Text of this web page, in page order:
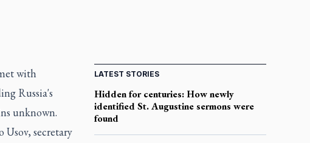
with
Russia's
unknown.
secretary
LATEST STORIES
Hidden for centuries: How newly
identified St. Augustine sermons were
found